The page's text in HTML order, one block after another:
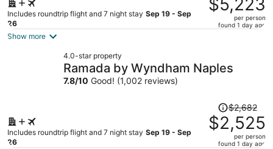
Includes roundtrip flight and 7 night stay Sep 19 - Sep
26
$6,112,
price
per
$5,223
per person
found 1 day ago
Show more
4.0-star property
Ramada by Wyndham Naples
7.8/10 Good! (1,002 reviews)
Includes roundtrip flight and 7 night stay Sep 19 - Sep
26
Price
was
$2,682,
price
$2,682
$2,525
per person
found 1 day ago